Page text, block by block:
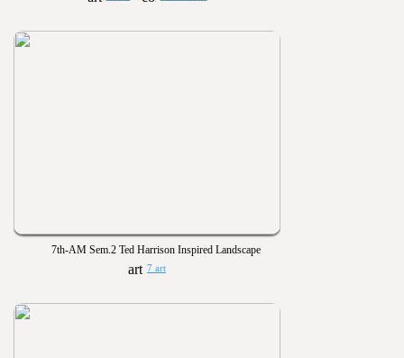
7th-AM Sem.2 Ted Harrison Inspired Landscape
7 art